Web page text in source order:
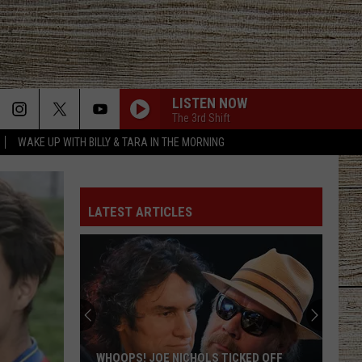
WAKE UP WITH BILLY & TARA IN THE MORNING
LISTEN NOW
The 3rd Shift
LATEST ARTICLES
WHOOPS! JOE NICHOLS TICKED OFF